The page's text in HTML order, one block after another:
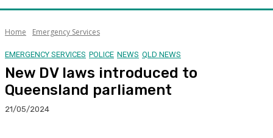
Home Emergency Services
EMERGENCY SERVICES POLICE NEWS QLD NEWS
New DV laws introduced to
Queensland parliament
21/05/2024